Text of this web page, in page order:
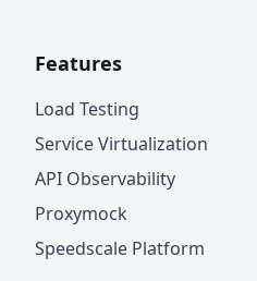
Features
Load Testing
Service Virtualization
API Observability
Proxymock
Speedscale Platform